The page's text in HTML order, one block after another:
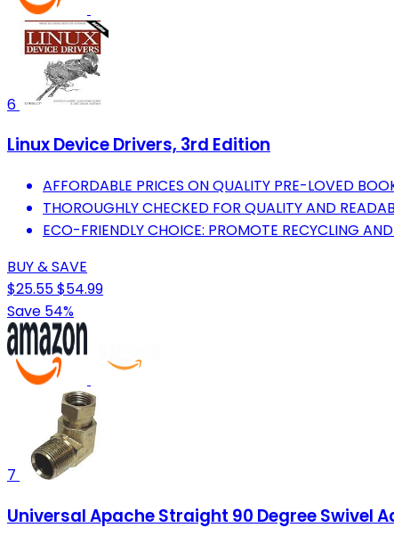
6
Linux Device Drivers, 3rd Edition
AFFORDABLE PRICES ON QUALITY PRE-LOVED
THOROUGHLY CHECKED FOR QUALITY AND
ECO-FRIENDLY CHOICE: PROMOTE RECYCLING
BUY & SAVE
$25.55$54.99
Save 54%
7
Universal Apache Straight 90 Degree Swivel